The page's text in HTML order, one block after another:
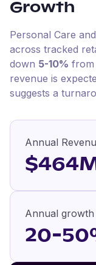
Growth
Personal Care
across tracked
down 5-10% from
revenue is
suggests a
Annual
Annual
20-